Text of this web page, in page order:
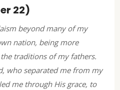
22)
beyond many of my
nation, being more
traditions of my fathers.
who separated me from my
me through His grace, to